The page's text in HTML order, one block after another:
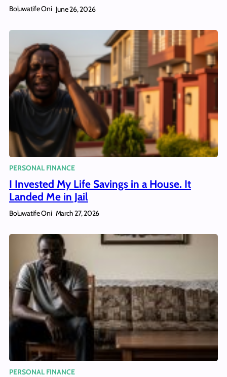
Boluwatife Oni June 26, 2026
PERSONAL FINANCE
I Invested My Life Savings in a House. It
Landed Me in Jail
Boluwatife Oni March 27, 2026
PERSONAL FINANCE